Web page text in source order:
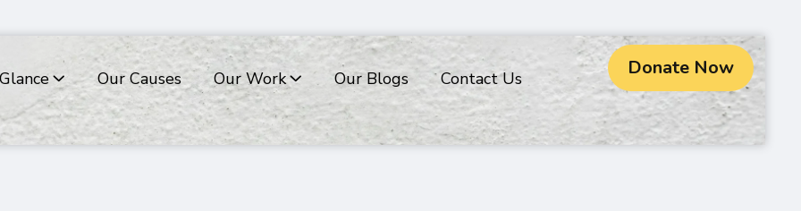
Our Causes Our Work Our Blogs Contact Us Donate Now